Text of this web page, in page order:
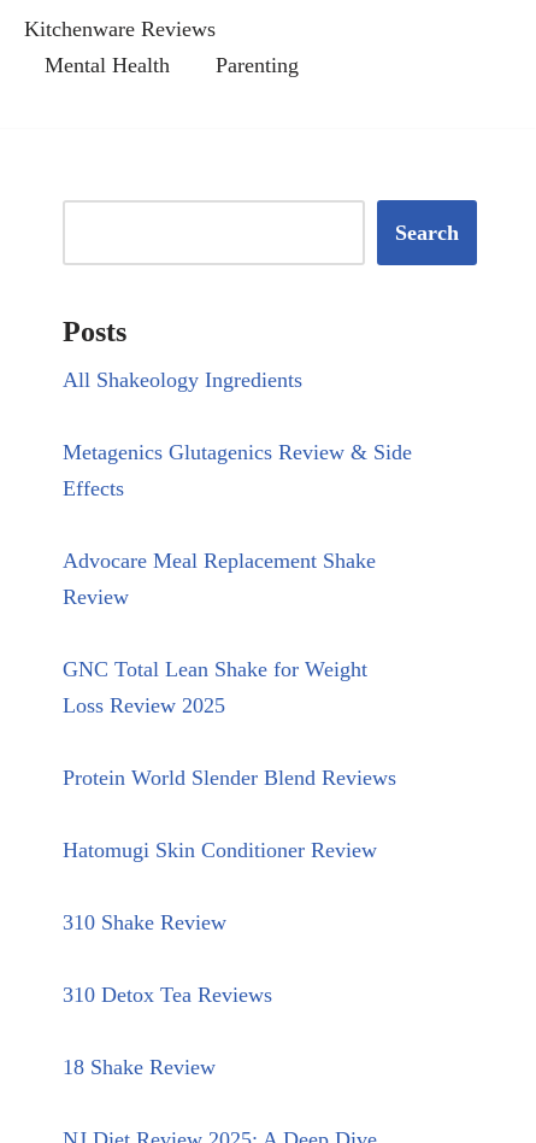
Kitchenware Reviews
Mental Health
Parenting
Search
Posts
All Shakeology Ingredients
Metagenics Glutagenics Review & Side
Effects
Advocare Meal Replacement Shake
Review
GNC Total Lean Shake for Weight
Loss Review 2025
Protein World Slender Blend Reviews
Hatomugi Skin Conditioner Review
310 Shake Review
310 Detox Tea Reviews
18 Shake Review